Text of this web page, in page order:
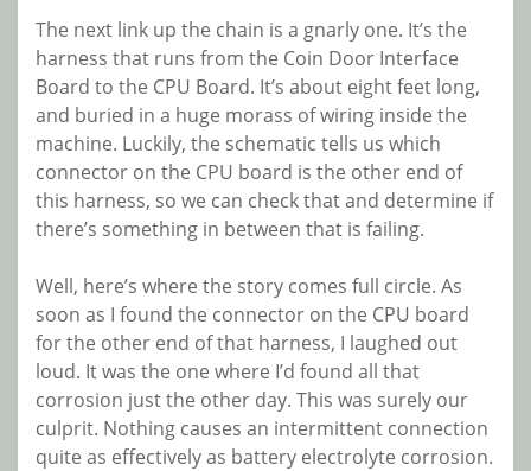
The next link up the chain is a gnarly one. It’s the
harness that runs from the Coin Door Interface
Board to the CPU Board. It’s about eight feet long,
and buried in a huge morass of wiring inside the
machine. Luckily, the schematic tells us which
connector on the CPU board is the other end of
this harness, so we can check that and determine if
there’s something in between that is failing.
Well, here’s where the story comes full circle. As
soon as I found the connector on the CPU board
for the other end of that harness, I laughed out
loud. It was the one where I’d found all that
corrosion just the other day. This was surely our
culprit. Nothing causes an intermittent connection
quite as effectively as battery electrolyte corrosion.